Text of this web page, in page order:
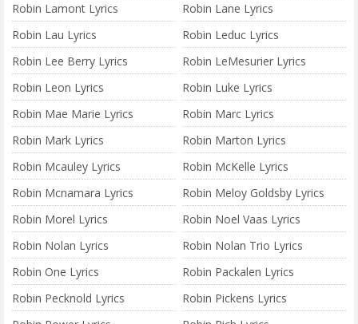
Robin Lamont Lyrics
Robin Lane Lyrics
Robin Lau Lyrics
Robin Leduc Lyrics
Robin Lee Berry Lyrics
Robin LeMesurier Lyrics
Robin Leon Lyrics
Robin Luke Lyrics
Robin Mae Marie Lyrics
Robin Marc Lyrics
Robin Mark Lyrics
Robin Marton Lyrics
Robin Mcauley Lyrics
Robin McKelle Lyrics
Robin Mcnamara Lyrics
Robin Meloy Goldsby Lyrics
Robin Morel Lyrics
Robin Noel Vaas Lyrics
Robin Nolan Lyrics
Robin Nolan Trio Lyrics
Robin One Lyrics
Robin Packalen Lyrics
Robin Pecknold Lyrics
Robin Pickens Lyrics